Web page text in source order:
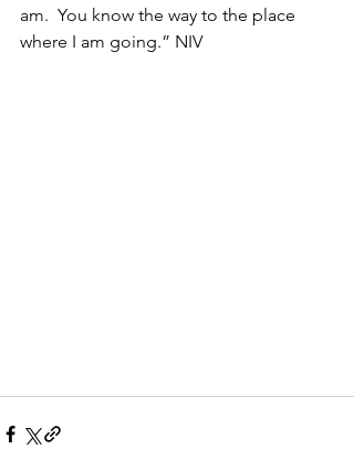
am. You know the way to the place
where I am going.” NIV